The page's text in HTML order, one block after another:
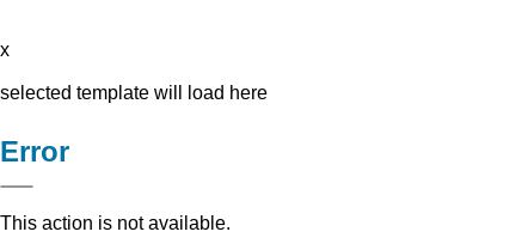
x
selected template will load here
Error
This action is not available.